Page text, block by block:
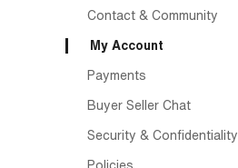
Contact & Community
My Account
Payments
Buyer Seller Chat
Security & Confidentiality
Policies